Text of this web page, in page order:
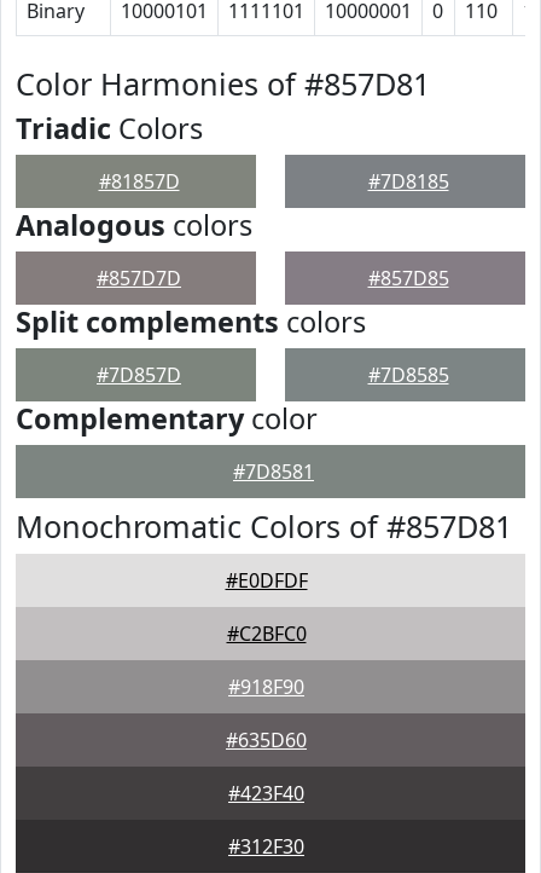
Binary 10000101 1111101 10000001 0 110
Color Harmonies of #857D81
Triadic Colors
#81857D #7D8185
Analogous colors
#857D7D #857D85
Split complements colors
#7D857D #7D8585
Complementarycolor
#7D8581
Monochromatic Colors of #857D81
#E0DFDF
#C2BFC0
#918F90
#635D60
#423F40
#312F30